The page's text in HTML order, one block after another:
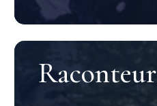
Raconteur